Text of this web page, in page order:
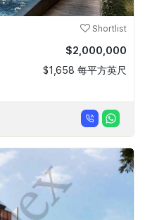
Shortlist
$2,000,000
$1,658 每平方英尺